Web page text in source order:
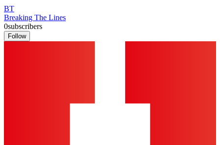
BT
Breaking The Lines
0subscribers
Follow